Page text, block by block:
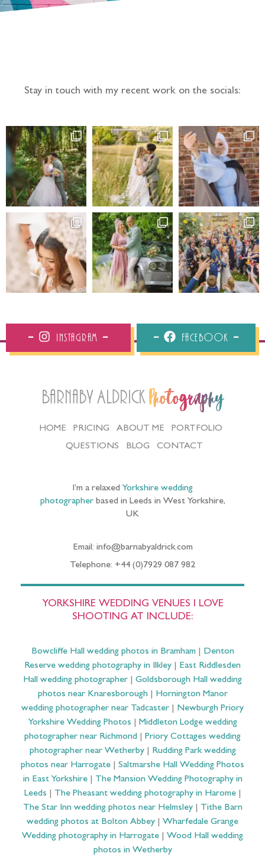
Stay in touch with my recent work on the socials:
Instagram Facebook
Barnaby Aldrick Photography
HOME PRICING ABOUT ME
PORTFOLIO
QUESTIONS
BLOG CONTACT
I’m a relaxed Yorkshire wedding
photographerbased in Leeds in West Yorkshire,
UK
Email: info@barnabyaldrick.com
Telephone: +44 (0)7929 087 982
YORKSHIRE WEDDING VENUES I LOVE
SHOOTING AT INCLUDE:
Bowcliffe Hall wedding photos in Bramham| Denton
Reserve wedding photography in Ilkley
East Riddlesden
Hall wedding photographer
Goldsborough Hall wedding
photos near Knaresborough| Hornington Manor
wedding photographer near Tadcaster
Newburgh Priory
Yorkshire Wedding Photos
Middleton Lodge wedding
photographer near Richmond
Priory Cottages wedding
photographer near Wetherby| Rudding Park wedding
photos near Harrogate
Saltmarshe Hall Wedding Photos
in East Yorkshire| The Mansion Wedding Photography in
Leeds
The Pheasant wedding photography in Harome|
The Star Inn wedding photos near Helmsley| Tithe Barn
wedding photos at Bolton Abbey
Wharfedale Grange
Wedding photography in Harrogate
Wood Hall wedding
photos in Wetherby